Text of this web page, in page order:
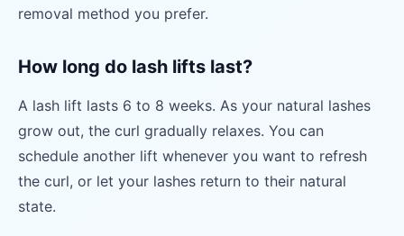
removal method you prefer.
How long do lash lifts last?
A lash lift lasts 6 to 8 weeks. As your natural lashes
grow out, the curl gradually relaxes. You can
schedule another lift whenever you want to refresh
the curl, or let your lashes return to their natural
state.